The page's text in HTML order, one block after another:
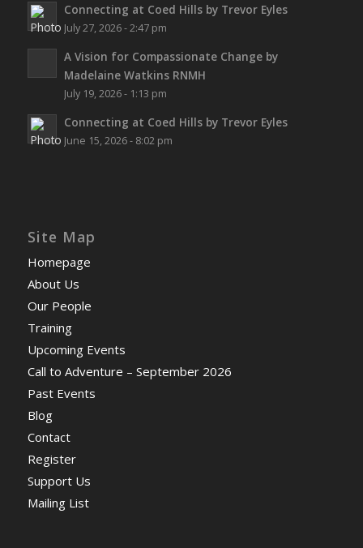
Connecting at Coed Hills by Trevor Eyles
July 27, 2026 - 2:47 pm
A Vision for Compassionate Change by
Madelaine Watkins RNMH
July 19, 2026 - 1:13 pm
Connecting at Coed Hills by Trevor Eyles
June 15, 2026 - 8:02 pm
Site Map
Homepage
About Us
Our People
Training
Upcoming Events
Call to Adventure – September 2026
Past Events
Blog
Contact
Register
Support Us
Mailing List